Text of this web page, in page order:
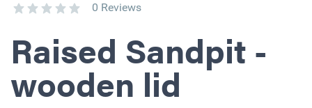
0 Reviews
Raised Sandpit -
wooden lid